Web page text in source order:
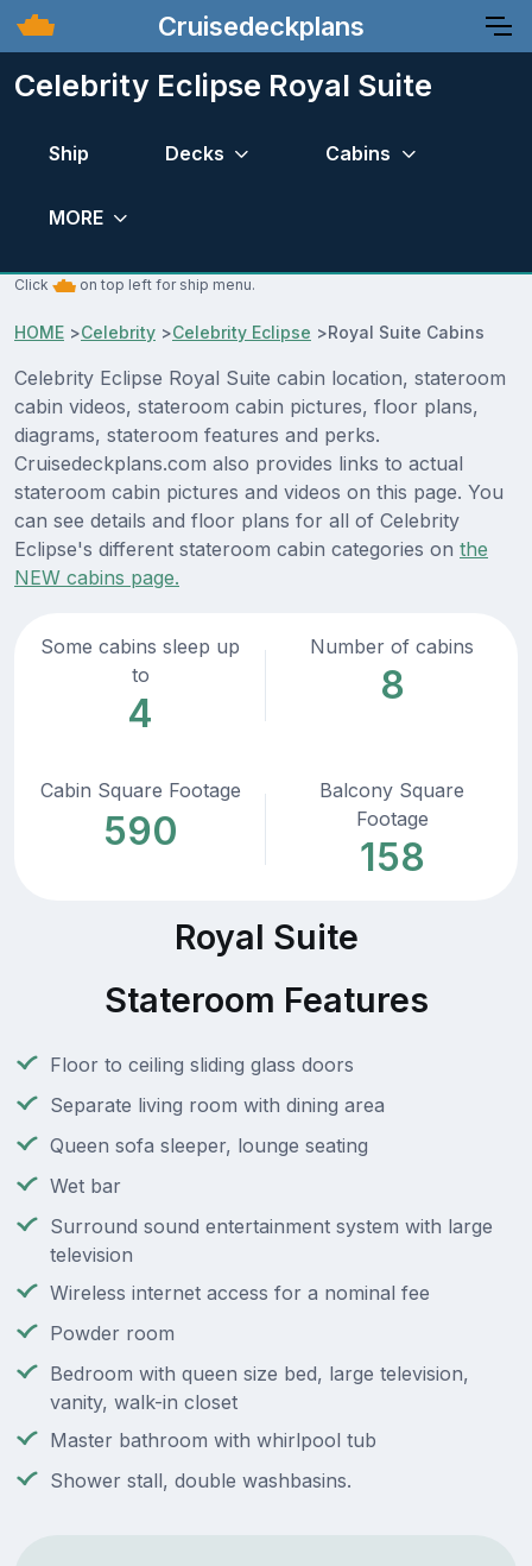
Cruisedeckplans
Celebrity Eclipse Royal Suite
Ship Decks Cabins
MORE
Click on top left for ship menu.
HOME >Celebrity >Celebrity Eclipse >Royal Suite Cabins
Celebrity Eclipse Royal Suite cabin location, stateroom
cabin videos, stateroom cabin pictures, floor plans,
diagrams, stateroom features and perks.
Cruisedeckplans.com also provides links to actual
stateroom cabin pictures and videos on this page. You
can see details and floor plans for all of Celebrity
Eclipse's different stateroom cabin categories on the
NEW cabins page.
Some cabins sleep up
to
4
Number of cabins
8
Cabin Square Footage
590
Balcony Square
Footage
158
Royal Suite
Stateroom Features
Floor to ceiling sliding glass doors
Separate living room with dining area
Queen sofa sleeper, lounge seating
Wet bar
Surround sound entertainment system with large
television
Wireless internet access for a nominal fee
Powder room
Bedroom with queen size bed, large television,
vanity, walk-in closet
Master bathroom with whirlpool tub
Shower stall, double washbasins.